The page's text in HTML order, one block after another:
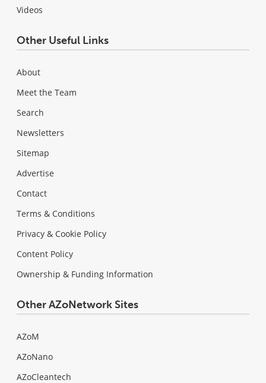
Videos
Other Useful Links
About
Meet the Team
Search
Newsletters
Sitemap
Advertise
Contact
Terms & Conditions
Privacy & Cookie Policy
Content Policy
Ownership & Funding Information
Other AZoNetwork Sites
AZoM
AZoNano
AZoCleantech